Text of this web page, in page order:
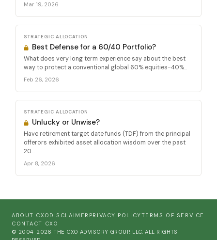
Mar 19, 2026
STRATEGIC ALLOCATION
Best Defense for a 60/40 Portfolio?
What does very long term experience say about the best
way to protect a conventional global 60% equities-40%...
Feb 26, 2026
STRATEGIC ALLOCATION
Unlucky or Unwise?
Have retirement target date funds (TDF) from the principal
offerors exhibited asset allocation wisdom over the past
20...
Apr 8, 2026
ABOUT CXO DISCLAIMER PRIVACY POLICYTERMS OF SERVICE
CONTACT CXO
© 2004-2026 THE CXO ADVISORY GROUP, LLC. ALL RIGHTS